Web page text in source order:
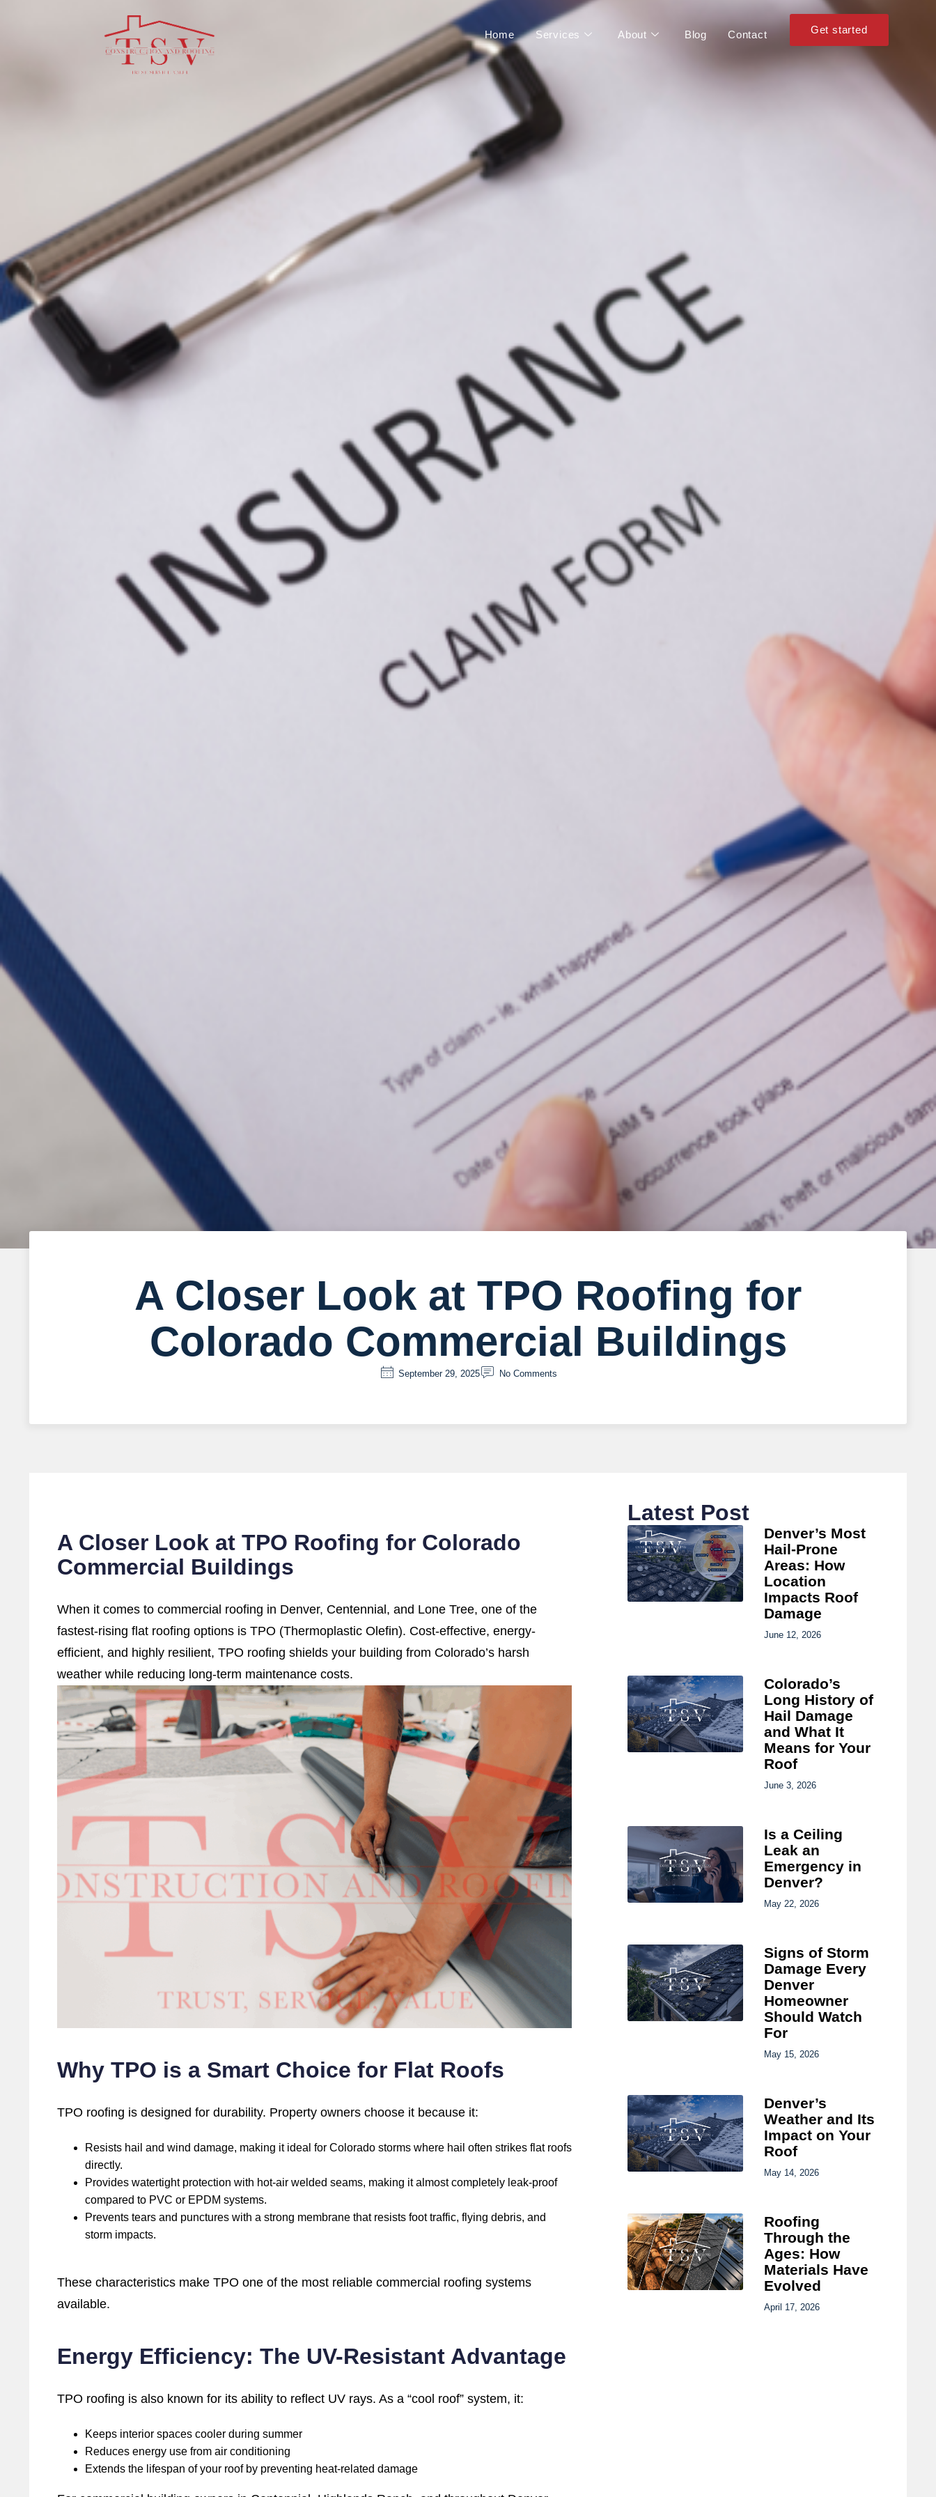
Home Services About Blog Contact Get started
A Closer Look at TPO Roofing for
Colorado Commercial Buildings
September 29, 2025 No Comments
A Closer Look at TPO Roofing for Colorado
Commercial Buildings
When it comes to commercial roofing in Denver, Centennial, and Lone Tree, one of the
fastest-rising flat roofing options is TPO (Thermoplastic Olefin). Cost-effective, energy-
efficient, and highly resilient, TPO roofing shields your building from Colorado’s harsh
weather while reducing long-term maintenance costs.
Why TPO is a Smart Choice for Flat Roofs
TPO roofing is designed for durability. Property owners choose it because it:
Resists hail and wind damage, making it ideal for Colorado storms where hail often strikes flat roofs
directly.
Provides watertight protection with hot-air welded seams, making it almost completely leak-proof
compared to PVC or EPDM systems.
Prevents tears and punctures with a strong membrane that resists foot traffic, flying debris, and
storm impacts.
These characteristics make TPO one of the most reliable commercial roofing systems
available.
Energy Efficiency: The UV-Resistant Advantage
TPO roofing is also known for its ability to reflect UV rays. As a “cool roof” system, it:
Keeps interior spaces cooler during summer
Reduces energy use from air conditioning
Extends the lifespan of your roof by preventing heat-related damage
Latest Post
Denver’s Most
Hail-Prone
Areas: How
Location
Impacts Roof
Damage
June 12, 2026
Colorado’s
Long History of
Hail Damage
and What It
Means for Your
Roof
June 3, 2026
Is a Ceiling
Leak an
Emergency in
Denver?
May 22, 2026
Signs of Storm
Damage Every
Denver
Homeowner
Should Watch
For
May 15, 2026
Denver’s
Weather and Its
Impact on Your
Roof
May 14, 2026
Roofing
Through the
Ages: How
Materials Have
Evolved
April 17, 2026